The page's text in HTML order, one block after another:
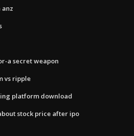
a secret weapon
vs ripple
platform download
stock price after ipo